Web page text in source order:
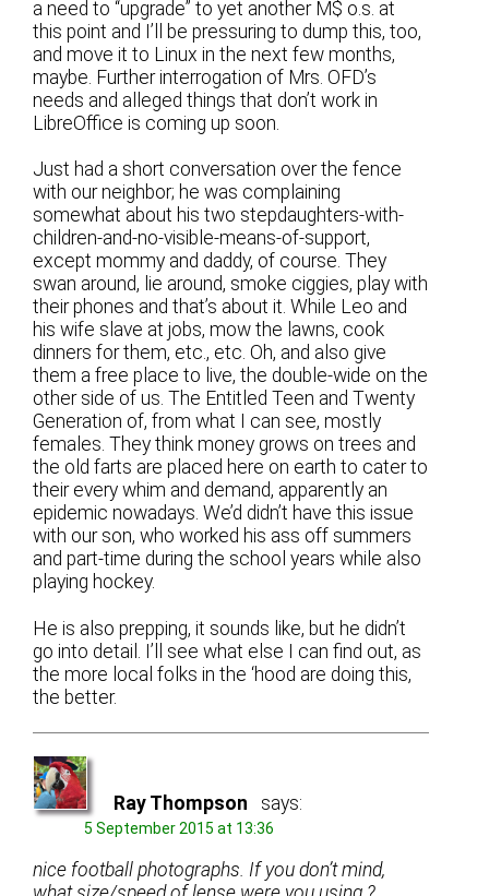
a need to “upgrade” to yet another M$ o.s. at
this point and I’ll be pressuring to dump this, too,
and move it to Linux in the next few months,
maybe. Further interrogation of Mrs. OFD’s
needs and alleged things that don’t work in
LibreOffice is coming up soon.
Just had a short conversation over the fence
with our neighbor; he was complaining
somewhat about his two stepdaughters-with-
children-and-no-visible-means-of-support,
except mommy and daddy, of course. They
swan around, lie around, smoke ciggies, play with
their phones and that’s about it. While Leo and
his wife slave at jobs, mow the lawns, cook
dinners for them, etc., etc. Oh, and also give
them a free place to live, the double-wide on the
other side of us. The Entitled Teen and Twenty
Generation of, from what I can see, mostly
females. They think money grows on trees and
the old farts are placed here on earth to cater to
their every whim and demand, apparently an
epidemic nowadays. We’d didn’t have this issue
with our son, who worked his ass off summers
and part-time during the school years while also
playing hockey.
He is also prepping, it sounds like, but he didn’t
go into detail. I’ll see what else I can find out, as
the more local folks in the ‘hood are doing this,
the better.
Ray Thompson says:
5 September 2015 at 13:36
nice football photographs. If you don’t mind,